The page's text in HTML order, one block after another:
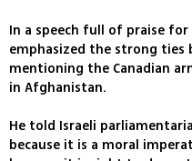
In a speech full of praise
emphasized the strong ties
mentioning the Canadian
in Afghanistan.
He told Israeli
because it is a moral